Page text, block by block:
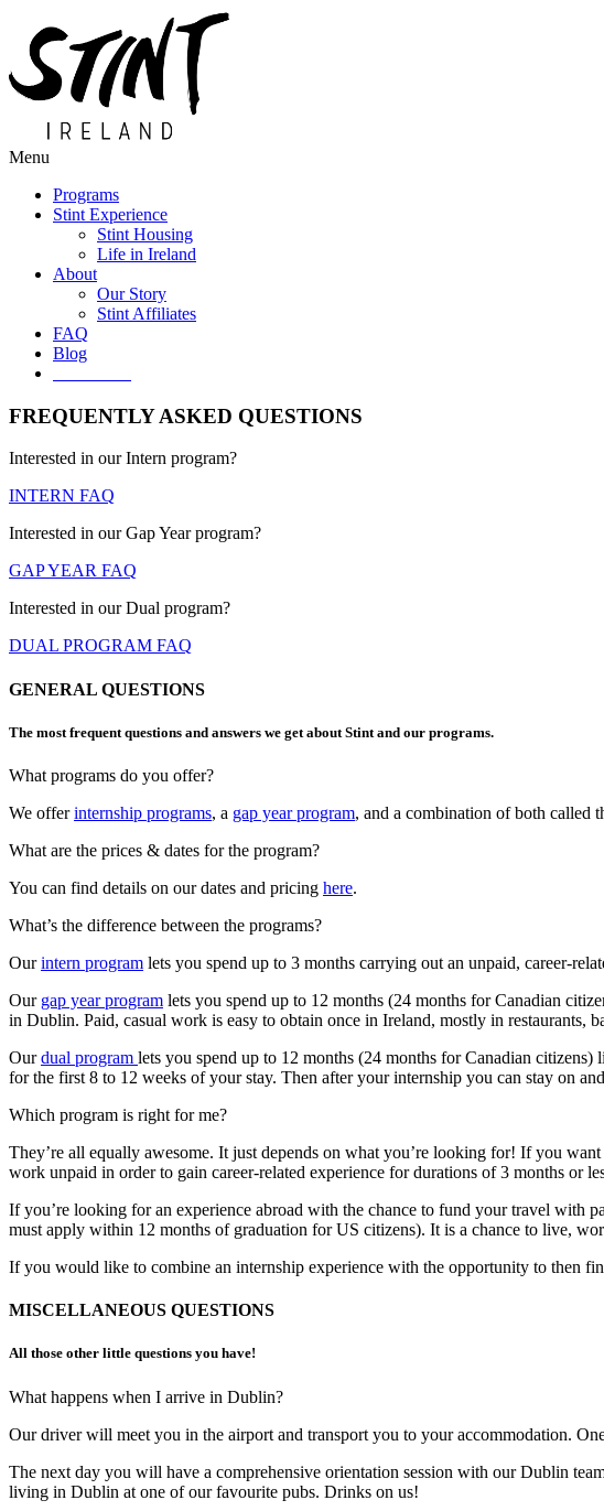
Menu
Programs
Stint Experience
Stint Housing
Life in Ireland
About
Our Story
Stint Affiliates
FAQ
Blog
FREQUENTLY ASKED QUESTIONS
Interested in our Intern program?
INTERN FAQ
Interested in our Gap Year program?
GAP YEAR FAQ
Interested in our Dual program?
DUAL PROGRAM FAQ
GENERAL QUESTIONS​
The most frequent questions and answers we get about Stint and our programs.
What programs do you offer?
We offerinternship programs, a gap year program, and a combination of both called
What are the prices & dates for the program?
You can find details on our dates and pricing here.
What’s the difference between the programs?
Ourintern program lets you spend up to 3 months carrying out an unpaid, career-
Our gap year program lets you spend up to 12 months (24 months for Canadian
in Dublin. Paid, casual work is easy to obtain once in Ireland, mostly in restaurants,
Ourdual program lets you spend up to 12 months (24 months for Canadian
for the first 8 to 12 weeks of your stay. Then after your internship you can stay on
Which program is right for me?
They’re all equally awesome. It just depends on what you’re looking for! If you
work unpaid in order to gain career-related experience for durations of 3 months or
If you’re looking for an experience abroad with the chance to fund your travel with
must apply within 12 months of graduation for US citizens). It is a chance to live,
If you would like to combine an internship experience with the opportunity to then
MISCELLANEOUS QUESTIONS
All those other little questions you have!​
What happens when I arrive in Dublin?
Our driver will meet you in the airport and transport you to your accommodation.
The next day you will have a comprehensive orientation session with our Dublin
living in Dublin at one of our favourite pubs. Drinks on us!